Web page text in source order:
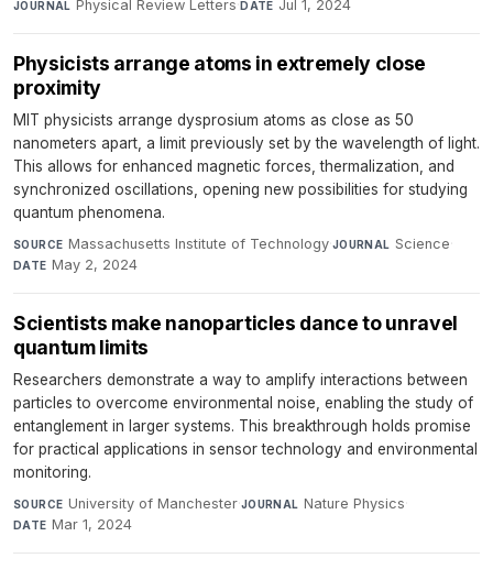
JOURNAL Physical Review Letters·DATE Jul 1, 2024
Physicists arrange atoms in extremely close
proximity
MIT physicists arrange dysprosium atoms as close as 50
nanometers apart, a limit previously set by the wavelength of light.
This allows for enhanced magnetic forces, thermalization, and
synchronized oscillations, opening new possibilities for studying
quantum phenomena.
SOURCE Massachusetts Institute of Technology·JOURNAL Science·
DATE May 2, 2024
Scientists make nanoparticles dance to unravel
quantum limits
Researchers demonstrate a way to amplify interactions between
particles to overcome environmental noise, enabling the study of
entanglement in larger systems. This breakthrough holds promise
for practical applications in sensor technology and environmental
monitoring.
SOURCE University of Manchester·JOURNAL Nature Physics·
DATE Mar 1, 2024